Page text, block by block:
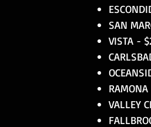
SAN
VISTA -
VALLEY